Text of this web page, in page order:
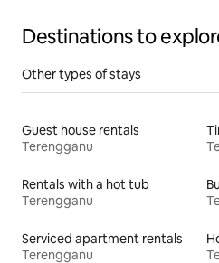
Destinations to
Other types of stays
Guest house rentals
Terengganu
Rentals with a hot tub
Terengganu
Serviced apartment rentals
Terengganu